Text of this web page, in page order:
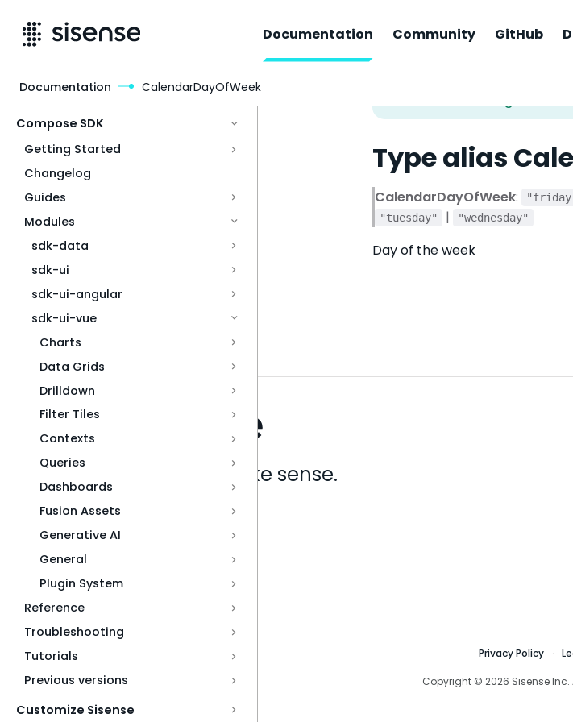
Documentation Community GitHub
Compose SDK
Getting Started
Changelog
Guides
Modules
sdk-data
sdk-ui
sdk-ui-angular
sdk-ui-vue
Charts
Data Grids
Drilldown
Filter Tiles
Contexts
Queries
Dashboards
Fusion Assets
Generative AI
General
Plugin System
Reference
Troubleshooting
Tutorials
Previous versions
Customize Sisense
Type alias
CalendarDayOfWeek:
"tuesday" | "wednesday"
Day of the week
Documentation CalendarDayOfWeek
Analytics that make sense.
Book a live demo
Privacy Policy
Copyright © 2026 Sisense Inc.